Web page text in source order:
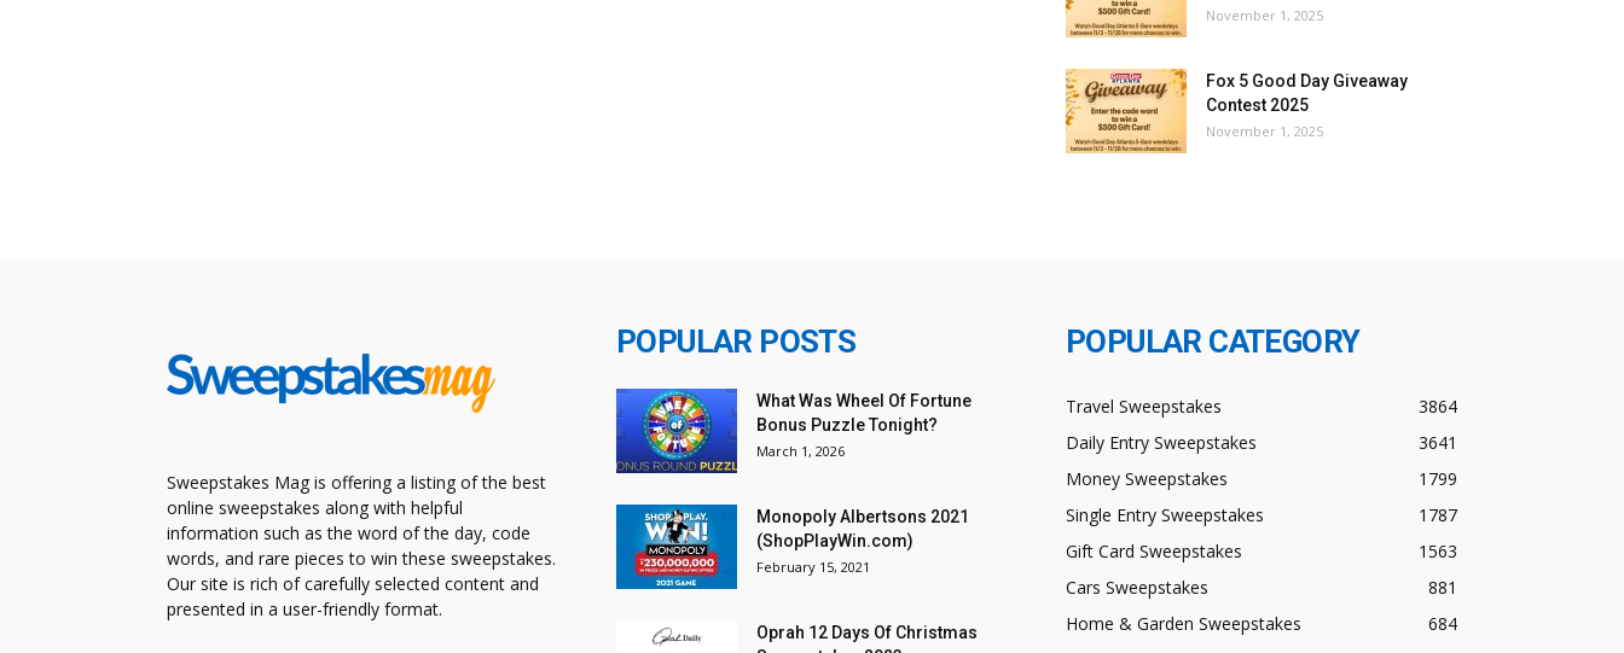
November 1, 2025
Fox 5 Good Day Giveaway
Contest 2025
November 1, 2025
Sweepstakes Mag is offering a listing of the best
online sweepstakes along with helpful
information such as the word of the day, code
words, and rare pieces to win these sweepstakes.
Our site is rich of carefully selected content and
presented in a user-friendly format.
POPULAR POSTS
What Was Wheel Of Fortune
Bonus Puzzle Tonight?
March 1, 2026
Monopoly Albertsons 2021
(ShopPlayWin.com)
February 15, 2021
Oprah 12 Days Of Christmas
POPULAR CATEGORY
Travel Sweepstakes
3864
Daily Entry Sweepstakes
3641
Money Sweepstakes
1799
Single Entry Sweepstakes
1787
Gift Card Sweepstakes
1563
Cars Sweepstakes
881
Home & Garden Sweepstakes
684